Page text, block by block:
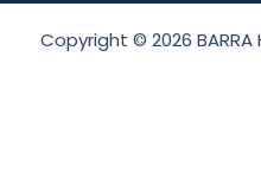
Copyright © 2026 BARRA